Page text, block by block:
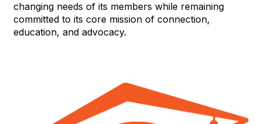
changing needs of its members while remaining
committed to its core mission of connection,
education, and advocacy.